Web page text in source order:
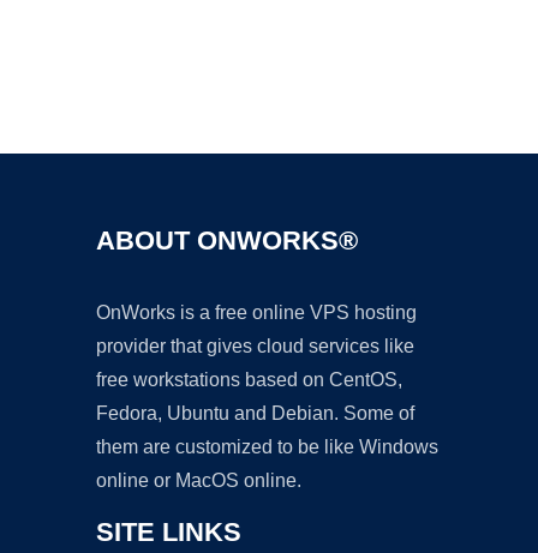
ABOUT ONWORKS®
OnWorks is a free online VPS hosting
provider that gives cloud services like
free workstations based on CentOS,
Fedora, Ubuntu and Debian. Some of
them are customized to be like Windows
online or MacOS online.
SITE LINKS